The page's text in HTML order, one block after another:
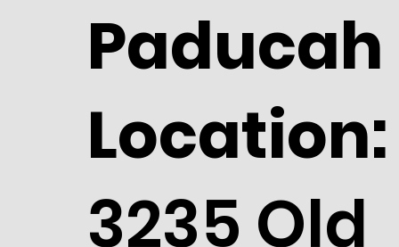
Paducah
Location:
3235 Old